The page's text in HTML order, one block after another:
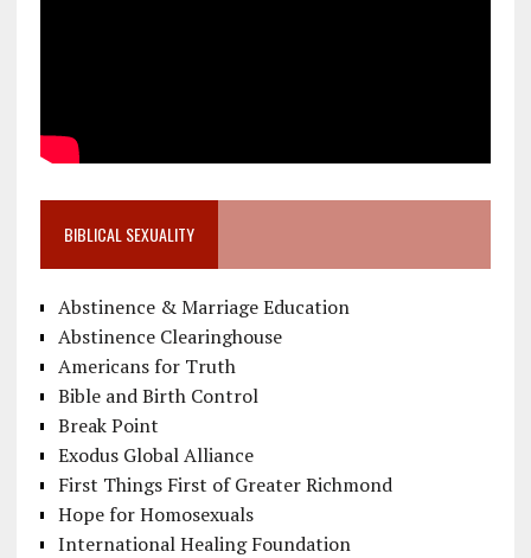
BIBLICAL SEXUALITY
Abstinence & Marriage Education
Abstinence Clearinghouse
Americans for Truth
Bible and Birth Control
Break Point
Exodus Global Alliance
First Things First of Greater Richmond
Hope for Homosexuals
International Healing Foundation